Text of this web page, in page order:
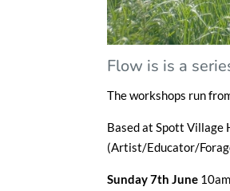
Flow is is a
The workshops run
Based at Spott Village
(Artist/Educator/
Sunday 7th June